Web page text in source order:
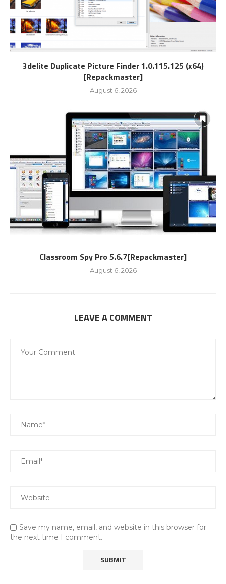
3delite Duplicate Picture Finder 1.0.115.125 (x64)
[Repackmaster]
August 6, 2026
Classroom Spy Pro 5.6.7[Repackmaster]
August 6, 2026
LEAVE A COMMENT
Save my name, email, and website in this browser for
the next time I comment.